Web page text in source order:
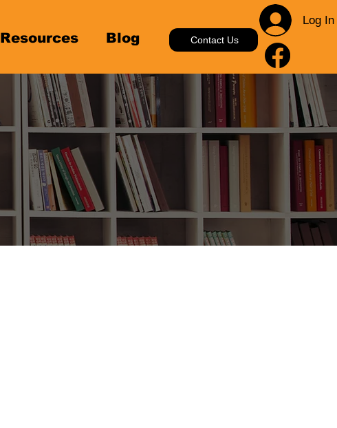
Resources Blog Contact Us
Log In